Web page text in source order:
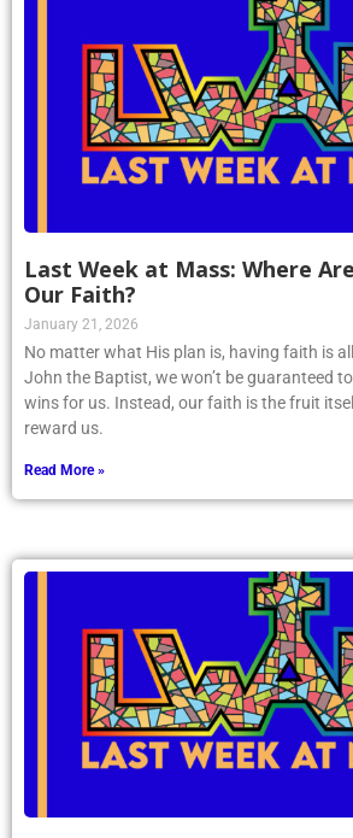
Last Week at Mass: Where
Our Faith?
January 21, 2026
No matter what His plan is, having faith is
John the Baptist, we won’t be guaranteed
wins for us. Instead, our faith is the fruit
reward us.
Read More »